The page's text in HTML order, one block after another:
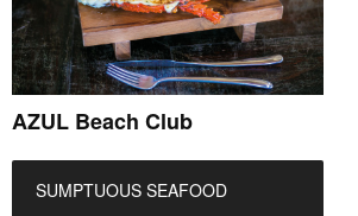
AZUL Beach Club
SUMPTUOUS SEAFOOD